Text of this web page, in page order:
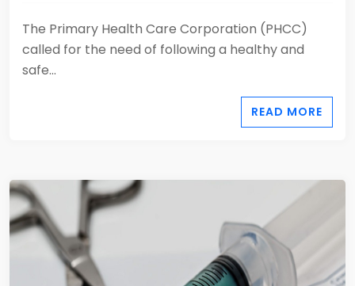
The Primary Health Care Corporation (PHCC)
called for the need of following a healthy and
safe...
READ MORE